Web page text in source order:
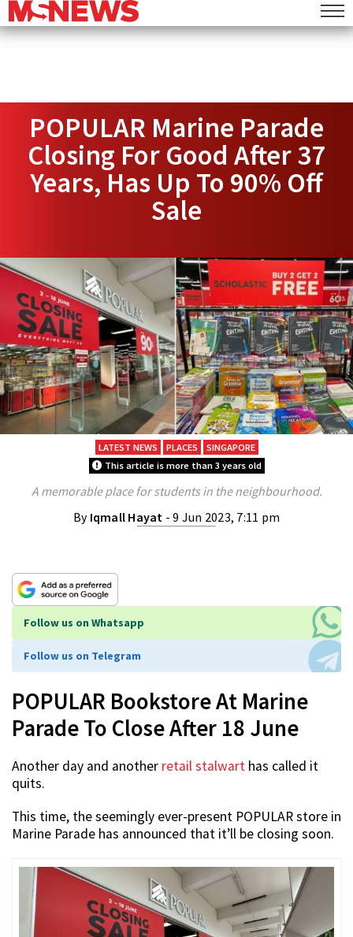
POPULAR Marine Parade
Closing For Good After 37
Years, Has Up To 90% Off
Sale
LATEST NEWS PLACES
SINGAPORE
This article is more than 3 years old
A memorable place for students in the neighbourhood.
By Iqmall Hayat - 9 Jun 2023, 7:11 pm
Follow us on Whatsapp
Follow us on Telegram
POPULAR Bookstore At Marine
Parade To Close After 18 June
Another day and another retail stalwart has called it
quits.
This time, the seemingly ever-present POPULAR store in
Marine Parade has announced that it’ll be closing soon.